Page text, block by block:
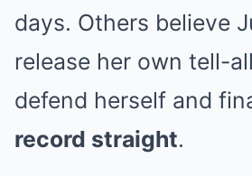
days. Others believe
release her own tell-
defend herself and
record straight.